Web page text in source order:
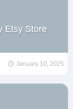
Etsy Store
January 10, 2025